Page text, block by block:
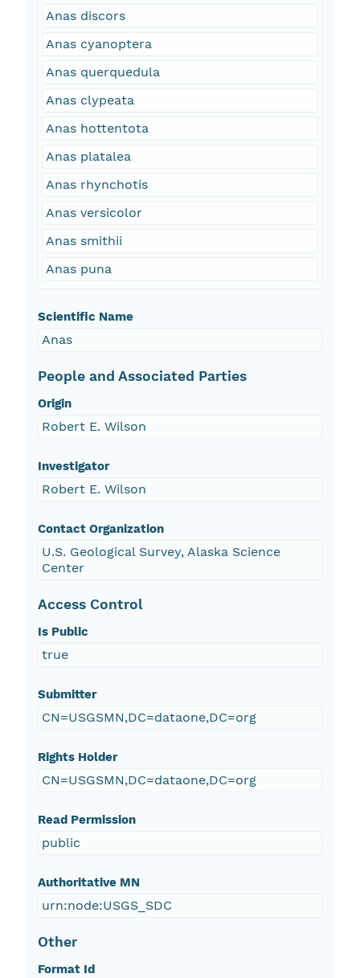
Anas discors
Anas cyanoptera
Anas querquedula
Anas clypeata
Anas hottentota
Anas platalea
Anas rhynchotis
Anas versicolor
Anas smithii
Anas puna
Scientific Name
Anas
People and Associated Parties
Origin
Robert E. Wilson
Investigator
Robert E. Wilson
Contact Organization
U.S. Geological Survey, Alaska Science
Center
Access Control
Is Public
true
Submitter
CN=USGSMN,DC=dataone,DC=org
Rights Holder
CN=USGSMN,DC=dataone,DC=org
Read Permission
public
Authoritative MN
urn:node:USGS_SDC
Other
Format Id